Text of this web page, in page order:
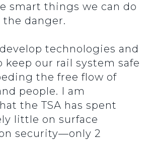
smart things we can do
danger.
technologies and
keep our rail system safe
the free flow of
people. I am
the TSA has spent
little on surface
security—only 2